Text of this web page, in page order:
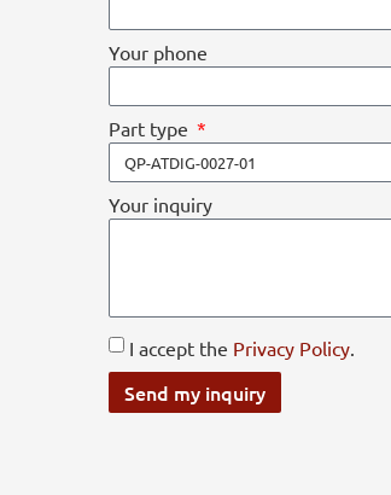
Your phone
Part type
Your inquiry
I accept the Privacy Policy
Send my inquiry